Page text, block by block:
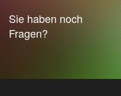
Sie haben noch
Fragen?